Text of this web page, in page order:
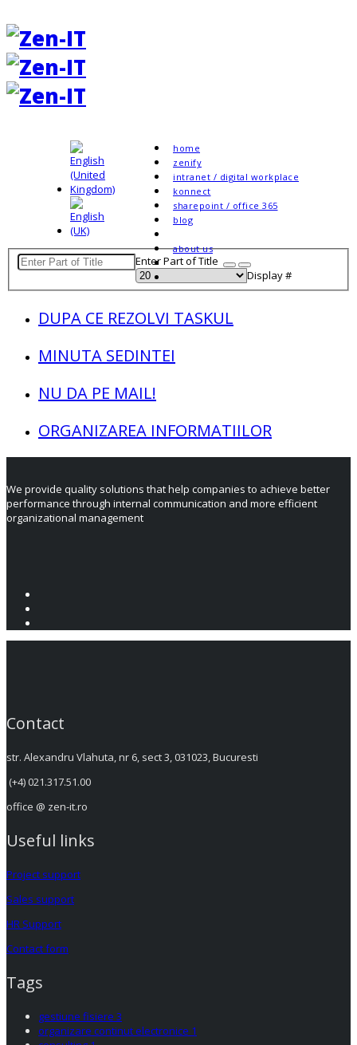
home
zenify
intranet / digital workplace
konnect
sharepoint / office 365
blog
about us
Enter Part of Title
Display #
DUPA CE REZOLVI TASKUL
MINUTA SEDINTEI
NU DA PE MAIL!
ORGANIZAREA INFORMATIILOR
We provide quality solutions that help companies to achieve better
performance through internal communication and more efficient
organizational management
Contact
str. Alexandru Vlahuta, nr 6, sect 3, 031023, Bucuresti
(+4) 021.317.51.00
office @ zen-it.ro
Useful links
Project support
Sales support
HR Support
Contact form
Tags
gestiune fisiere 3
organizare continut electronice 1